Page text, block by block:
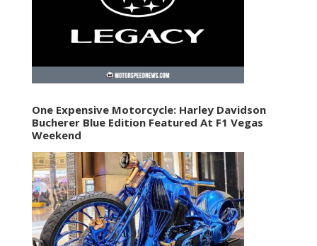
One Expensive Motorcycle: Harley Davidson
Bucherer Blue Edition Featured At F1 Vegas
Weekend